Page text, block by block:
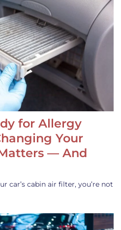
for Allergy
Your
— And
car’s cabin air filter, you’re not